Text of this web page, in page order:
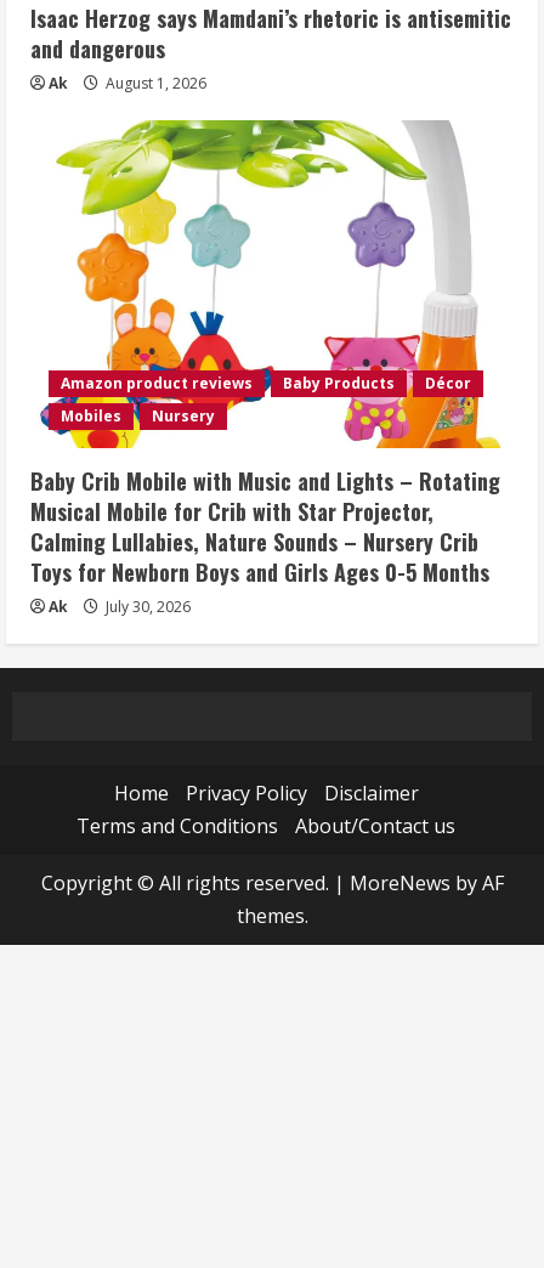
Isaac Herzog says Mamdani’s rhetoric is antisemitic
and dangerous
Ak August 1, 2026
Amazon product reviews Baby Products
Décor
Mobiles
Nursery
Baby Crib Mobile with Music and Lights – Rotating
Musical Mobile for Crib with Star Projector,
Calming Lullabies, Nature Sounds – Nursery Crib
Toys for Newborn Boys and Girls Ages 0-5 Months
Ak July 30, 2026
Home Privacy Policy
Disclaimer
Terms and Conditions
About/Contact us
Copyright © All rights reserved. | MoreNews by AF
themes.